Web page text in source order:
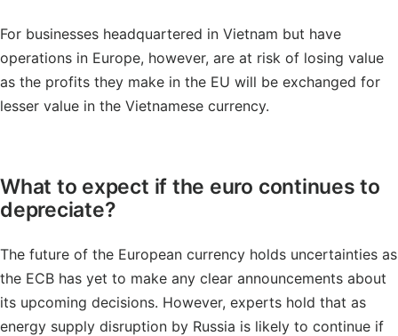
For businesses headquartered in Vietnam but have
operations in Europe, however, are at risk of losing value
as the profits they make in the EU will be exchanged for
lesser value in the Vietnamese currency.
What to expect if the euro continues to
depreciate?
The future of the European currency holds uncertainties as
the ECB has yet to make any clear announcements about
its upcoming decisions. However, experts hold that as
energy supply disruption by Russia is likely to continue if